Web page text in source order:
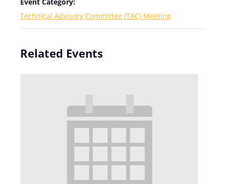
Technical Advisory Committee (TAC) Meeting
Related Events